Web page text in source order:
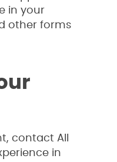
in your
other forms
contact All
in